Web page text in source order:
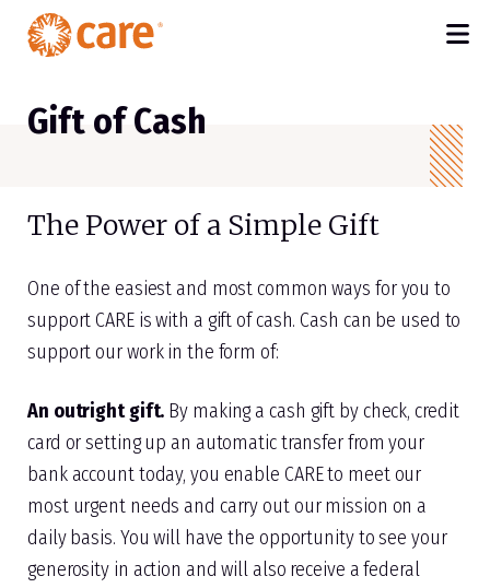
SKIP TO MAIN CONTENT
Gift of Cash
The Power of a Simple Gift
One of the easiest and most common ways for you to
support CARE is with a gift of cash. Cash can be used to
support our work in the form of:
An outright gift. By making a cash gift by check, credit
card or setting up an automatic transfer from your
bank account today, you enable CARE to meet our
most urgent needs and carry out our mission on a
daily basis. You will have the opportunity to see your
generosity in action and will also receive a federal